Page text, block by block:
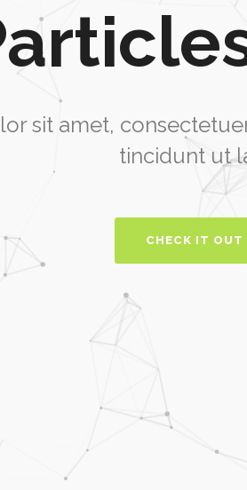
sit amet,
tincidunt ut
CHECK IT OUT